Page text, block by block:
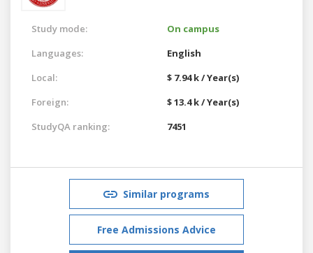
Study mode:
On campus
Languages:
English
Local:
$ 7.94 k / Year(s)
Foreign:
$ 13.4 k / Year(s)
StudyQA ranking:
7451
Similar programs
Free Admissions Advice